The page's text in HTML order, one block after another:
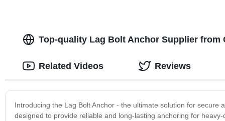
Top-quality Lag Bolt Anchor Supplier from
Introducing the Lag Bolt Anchor - the ultimate solution for
designed to provide reliable and long-lasting anchoring for
Related Videos Reviews